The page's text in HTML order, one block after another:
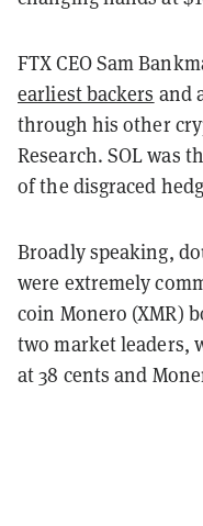
FTX CEO Sam
earliest backers and
through his other
Research. SOL was
of the disgraced
Broadly speaking,
were extremely
coin Monero (XMR)
two market leaders,
at 38 cents and